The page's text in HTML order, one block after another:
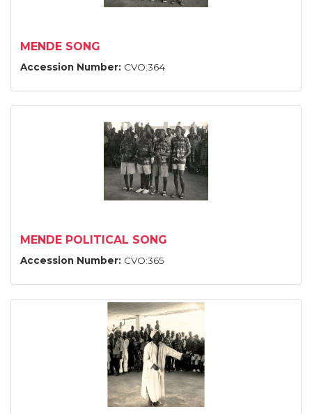
MENDE SONG
Accession Number: CVO:364
MENDE POLITICAL SONG
Accession Number: CVO:365